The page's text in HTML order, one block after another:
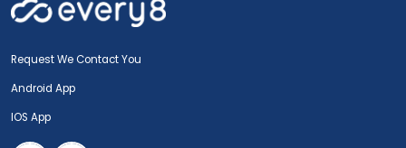
Request We Contact You
Android App
IOS App